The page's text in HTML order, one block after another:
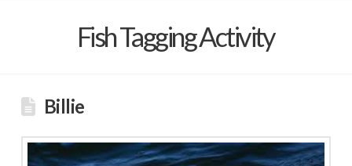
Fish Tagging Activity
Billie